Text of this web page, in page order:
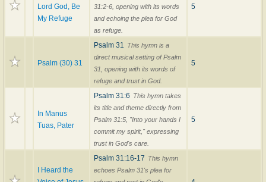
Lord God, Be
My Refuge
31:2-6, opening with its words
and echoing the plea for God
as refuge.
5
Psalm (30) 31
Psalm 31 This hymn is a
direct musical setting of Psalm
31, opening with its words of
refuge and trust in God.
5
In Manus
Tuas, Pater
Psalm 31:6 This hymn takes
its title and theme directly from
Psalm 31:5, "Into your hands I
commit my spirit," expressing
trust in God's care.
5
I Heard the
Psalm 31:16-17 This hymn
echoes Psalm 31's plea for